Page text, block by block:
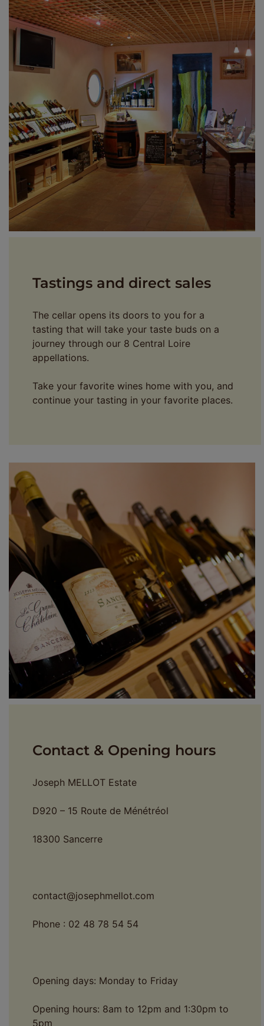
Tastings and direct sales
The cellar opens its doors to you for a
tasting that will take your taste buds on a
journey through our 8 Central Loire
appellations.
Take your favorite wines home with you, and
continue your tasting in your favorite places.
Contact & Opening hours
Joseph MELLOT Estate
D920 – 15 Route de Ménétréol
18300 Sancerre
contact@josephmellot.com
Phone : 02 48 78 54 54
Opening days: Monday to Friday
Opening hours: 8am to 12pm and 1:30pm to
5pm